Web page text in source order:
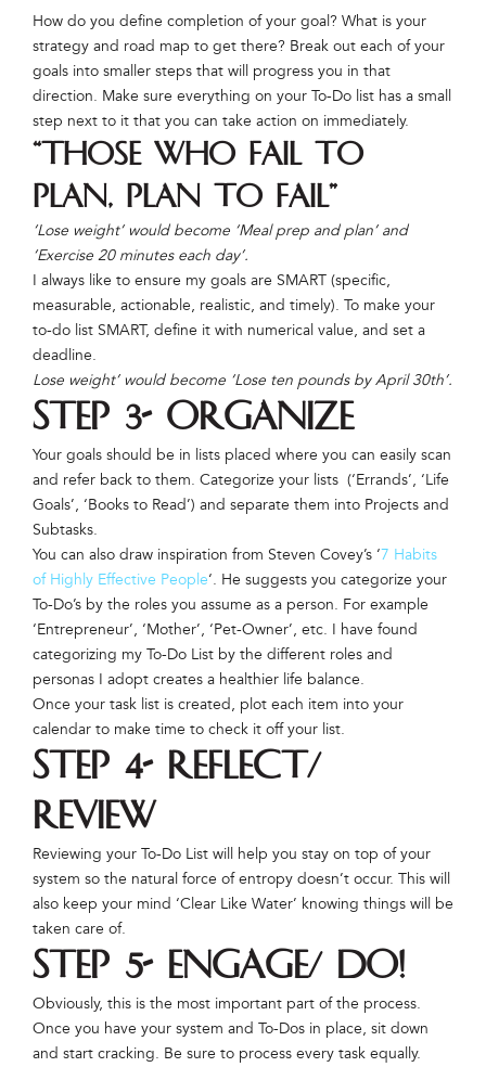
How do you define completion of your goal? What is your
strategy and road map to get there? Break out each of your
goals into smaller steps that will progress you in that
direction. Make sure everything on your To-Do list has a small
step next to it that you can take action on immediately.
“Those who fail to
plan, plan to fail”
‘Lose weight’ would become ‘Meal prep and plan’ and
‘Exercise 20 minutes each day’.
I always like to ensure my goals are SMART (specific,
measurable, actionable, realistic, and timely). To make your
to-do list SMART, define it with numerical value, and set a
deadline.
Lose weight’ would become ‘Lose ten pounds by April 30th’.
Step 3- Organize
Your goals should be in lists placed where you can easily scan
and refer back to them. Categorize your lists (‘Errands’, ‘Life
Goals’, ‘Books to Read’) and separate them into Projects and
Subtasks.
You can also draw inspiration from Steven Covey’s ‘7 Habits
of Highly Effective People‘. He suggests you categorize your
To-Do’s by the roles you assume as a person. For example
‘Entrepreneur’, ‘Mother’, ‘Pet-Owner’, etc. I have found
categorizing my To-Do List by the different roles and
personas I adopt creates a healthier life balance.
Once your task list is created, plot each item into your
calendar to make time to check it off your list.
Step 4- Reflect/
Review
Reviewing your To-Do List will help you stay on top of your
system so the natural force of entropy doesn’t occur. This will
also keep your mind ‘Clear Like Water’ knowing things will be
taken care of.
Step 5- Engage/ Do!
Obviously, this is the most important part of the process.
Once you have your system and To-Dos in place, sit down
and start cracking. Be sure to process every task equally.